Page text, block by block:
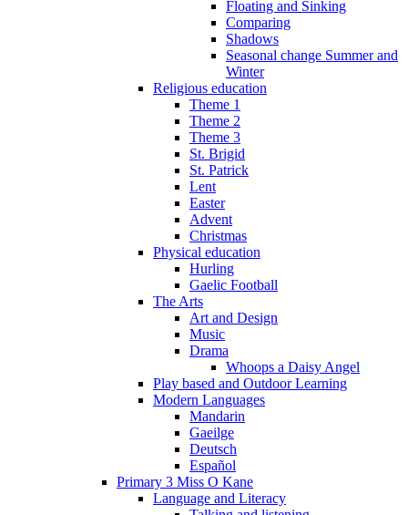
Floating and Sinking
Comparing
Shadows
Seasonal change Summer and
Winter
Religious education
Theme 1
Theme 2
Theme 3
St. Brigid
St. Patrick
Lent
Easter
Advent
Christmas
Physical education
Hurling
Gaelic Football
The Arts
Art and Design
Music
Drama
Whoops a Daisy Angel
Play based and Outdoor Learning
Modern Languages
Mandarin
Gaeilge
Deutsch
Español
Primary 3 Miss O Kane
Language and Literacy